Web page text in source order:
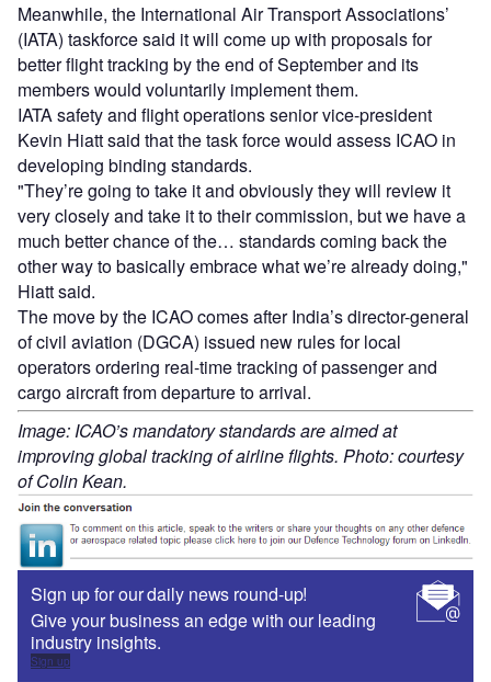
Meanwhile, the International Air Transport Associations’
(IATA) taskforce said it will come up with proposals for
better flight tracking by the end of September and its
members would voluntarily implement them.
IATA safety and flight operations senior vice-president
Kevin Hiatt said that the task force would assess ICAO in
developing binding standards.
"They’re going to take it and obviously they will review it
very closely and take it to their commission, but we have a
much better chance of the… standards coming back the
other way to basically embrace what we’re already doing,"
Hiatt said.
The move by the ICAO comes after India’s director-general
of civil aviation (DGCA) issued new rules for local
operators ordering real-time tracking of passenger and
cargo aircraft from departure to arrival.
Image: ICAO’s mandatory standards are aimed at
improving global tracking of airline flights. Photo: courtesy
of Colin Kean.
Sign up for our daily news round-up!
Give your business an edge with our leading
industry insights.
Sign up